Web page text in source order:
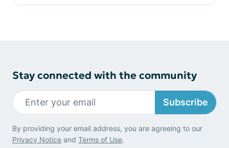
Stay connected with the community
Subscribe
By providing your email address, you are agreeing to our
Privacy Notice and Terms of Use.